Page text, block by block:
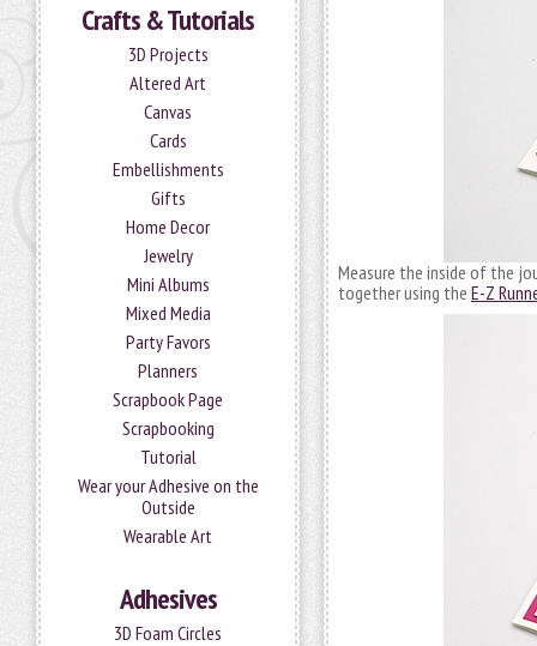
Crafts & Tutorials
3D Projects
Altered Art
Canvas
Cards
Embellishments
Gifts
Home Decor
Jewelry
Mini Albums
Mixed Media
Party Favors
Planners
Scrapbook Page
Scrapbooking
Tutorial
Wear your Adhesive on the
Outside
Wearable Art
Adhesives
3D Foam Circles
Measure the inside of the
together using the E-Z